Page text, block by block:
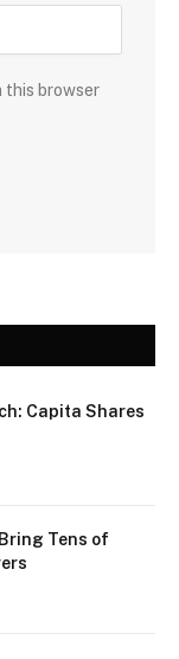
this browser
Capita Shares
Tens of